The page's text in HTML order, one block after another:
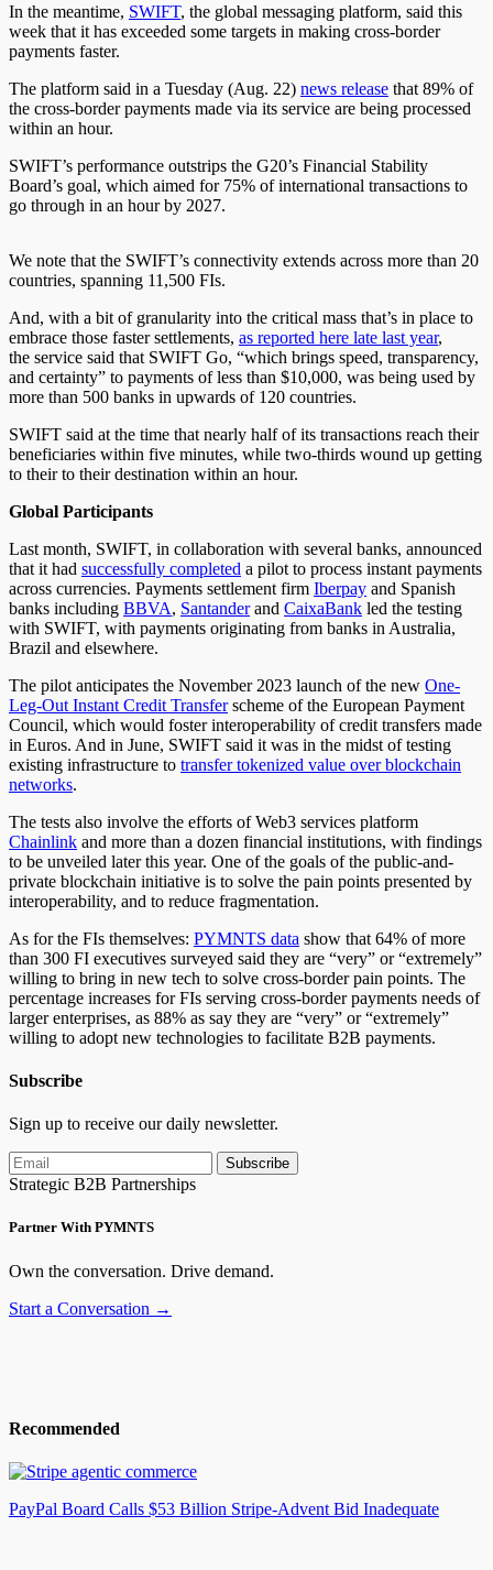
In the meantime, SWIFT, the global messaging platform, said this
week that it has exceeded some targets in making cross-border
payments faster.
The platform said in a Tuesday (Aug. 22) news release that 89% of
the cross-border payments made via its service are being processed
within an hour.
SWIFT’s performance outstrips the G20’s Financial Stability
Board’s goal, which aimed for 75% of international transactions to
go through in an hour by 2027.
We note that the SWIFT’s connectivity extends across more than 20
countries, spanning 11,500 FIs.
And, with a bit of granularity into the critical mass that’s in place to
embrace those faster settlements, as reported here late last year,
the service said that SWIFT Go, “which brings speed, transparency,
and certainty” to payments of less than $10,000, was being used by
more than 500 banks in upwards of 120 countries.
SWIFT said at the time that nearly half of its transactions reach their
beneficiaries within five minutes, while two-thirds wound up getting
to their to their destination within an hour.
Global Participants
Last month, SWIFT, in collaboration with several banks, announced
that it had successfully completed a pilot to process instant payments
across currencies. Payments settlement firm Iberpay and Spanish
banks including BBVA, Santanderand CaixaBank led the testing
with SWIFT, with payments originating from banks in Australia,
Brazil and elsewhere.
The pilot anticipates the November 2023 launch of the new One-
Leg-Out Instant Credit Transferscheme of the European Payment
Council, which would foster interoperability of credit transfers made
in Euros. And in June, SWIFT said it was in the midst of testing
existing infrastructure to transfer tokenized value over blockchain
networks.
The tests also involve the efforts of Web3 services platform
Chainlink and more than a dozen financial institutions, with findings
to be unveiled later this year. One of the goals of the public-and-
private blockchain initiative is to solve the pain points presented by
interoperability, and to reduce fragmentation.
As for the FIs themselves: PYMNTS data show that 64% of more
than 300 FI executives surveyed said they are “very” or “extremely”
willing to bring in new tech to solve cross-border pain points. The
percentage increases for FIs serving cross-border payments needs of
larger enterprises, as 88% as say they are “very” or “extremely”
willing to adopt new technologies to facilitate B2B payments.
Subscribe
Sign up to receive our daily newsletter.
Subscribe
Strategic B2B Partnerships
Partner With PYMNTS
Own the conversation. Drive demand.
Start a Conversation →
Recommended
PayPal Board Calls $53 Billion Stripe-Advent Bid Inadequate